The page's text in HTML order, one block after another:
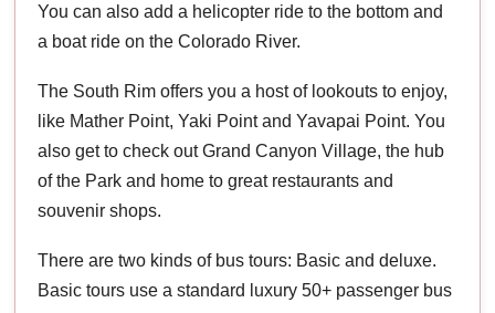
You can also add a helicopter ride to the bottom and
a boat ride on the Colorado River.
The South Rim offers you a host of lookouts to enjoy,
like Mather Point, Yaki Point and Yavapai Point. You
also get to check out Grand Canyon Village, the hub
of the Park and home to great restaurants and
souvenir shops.
There are two kinds of bus tours: Basic and deluxe.
Basic tours use a standard luxury 50+ passenger bus